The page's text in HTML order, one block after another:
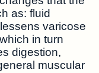
as: fluid
varicose
in turn
digestion,
muscular